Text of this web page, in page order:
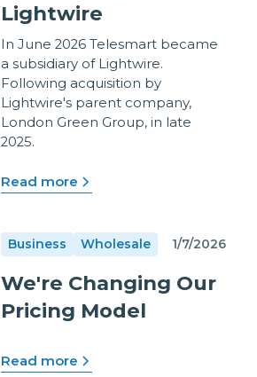
Lightwire
In June 2026 Telesmart became
a subsidiary of Lightwire.
Following acquisition by
Lightwire's parent company,
London Green Group, in late
2025.
Read more
Business Wholesale 1/7/2026
We're Changing Our
Pricing Model
Read more